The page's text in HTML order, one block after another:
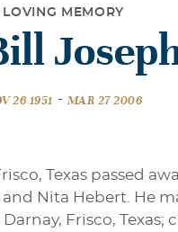
LOVING MEMORY
26 1951 - MAR 27 2006
Texas passed
Nita Hebert. He
Frisco,